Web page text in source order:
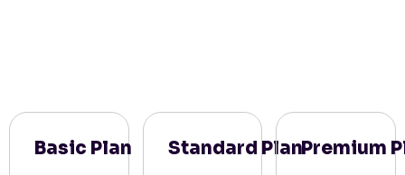
Basic Plan Standard PlanPremium